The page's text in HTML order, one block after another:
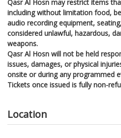
Qasr Al Hosn may restrict items
including without limitation food,
audio recording equipment,
considered unlawful, hazardous,
weapons.
Qasr Al Hosn will not be held
issues, damages, or physical
onsite or during any programmed
Tickets once issued is fully non-
Location